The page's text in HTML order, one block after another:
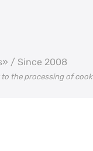
/ Since 2008
the processing of